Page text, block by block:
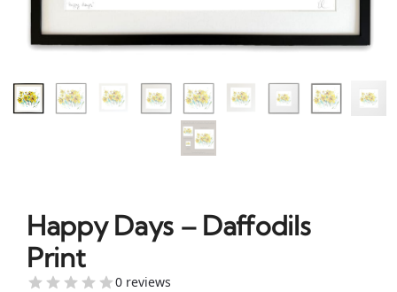
Happy Days – Daffodils
Print
0 reviews